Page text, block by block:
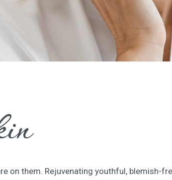
on them. Rejuvenating youthful, blemish-